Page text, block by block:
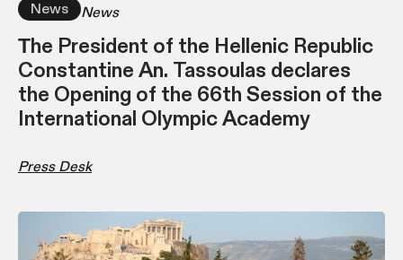
News
News
Τhe President of the Hellenic Republic
Constantine An. Tassoulas declares
the Opening of the 66th Session of the
International Olympic Academy
Press Desk